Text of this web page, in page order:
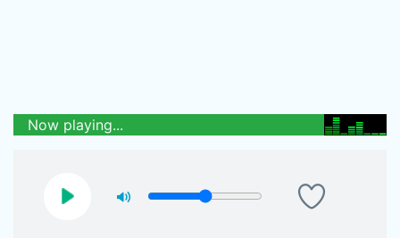
Now playing...